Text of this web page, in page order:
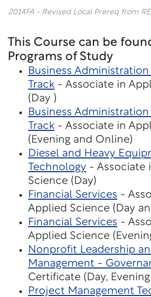
2014FA - Revised Local Prereq from
This Course can be
Programs of Study
Business
Track - Associate in
(Day )
Business
Track - Associate in
(Evening and Online)
Diesel and Heavy
Technology - Associate
Science (Day)
Financial Services -
Applied Science (Day
Financial Services -
Applied Science
Nonprofit Leadership
Management -
Certificate (Day,
Project Management